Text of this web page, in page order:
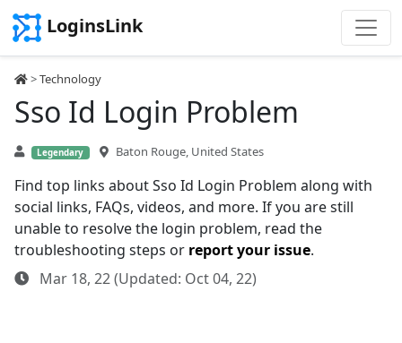
LoginsLink
>Technology
Sso Id Login Problem
Legendary Baton Rouge, United States
Find top links about Sso Id Login Problem along with
social links, FAQs, videos, and more. If you are still
unable to resolve the login problem, read the
troubleshooting steps or report your issue.
Mar 18, 22 (Updated: Oct 04, 22)